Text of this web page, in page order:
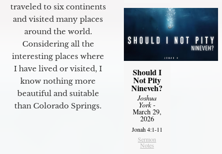
traveled to six continents
and visited many places
around the world.
Considering all the
interesting places where
I have lived or visited, I
know nothing more
beautiful and suitable
than Colorado Springs.
Should I
Not Pity
Nineveh?
Joshua
York-
March 29,
2026
Jonah 4:1-11
Sermon
Notes